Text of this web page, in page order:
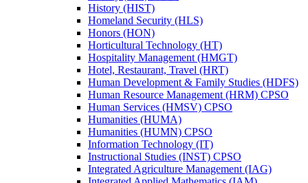
History (HIST)
Homeland Security (HLS)
Honors (HON)
Horticultural Technology (HT)
Hospitality Management (HMGT)
Hotel, Restaurant, Travel (HRT)
Human Development &​ Family Studies (HDFS)
Human Resource Management (HRM) CPSO
Human Services (HMSV) CPSO
Humanities (HUMA)
Humanities (HUMN) CPSO
Information Technology (IT)
Instructional Studies (INST) CPSO
Integrated Agriculture Management (IAG)